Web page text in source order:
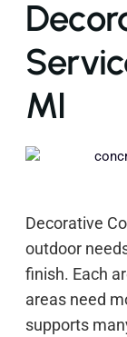
MI
Decorative
outdoor
finish. Each
areas need
supports